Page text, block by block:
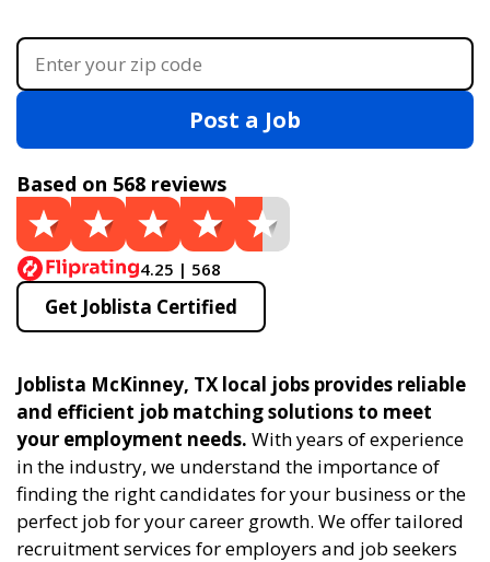
Post a Job
Based on 568 reviews
4.25 | 568
Get Joblista Certified
Joblista McKinney, TX local jobs provides reliable
and efficient job matching solutions to meet
your employment needs. With years of experience
in the industry, we understand the importance of
finding the right candidates for your business or the
perfect job for your career growth. We offer tailored
recruitment services for employers and job seekers